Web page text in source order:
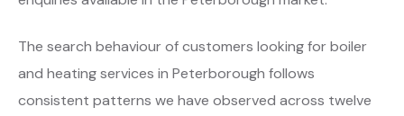
The search behaviour of customers looking for boiler
and heating services in Peterborough follows
consistent patterns we have observed across twelve